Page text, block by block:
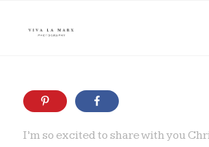
I’m so excited to share with you